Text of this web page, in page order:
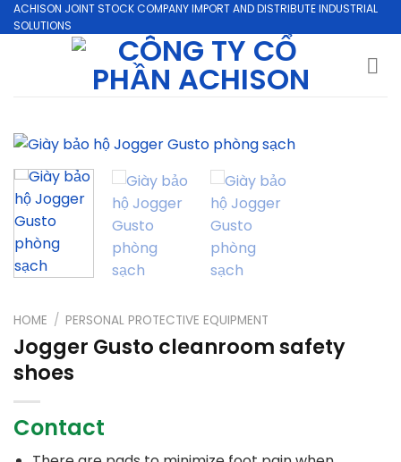
Skip
to
ACHISON JOINT STOCK COMPANY IMPORT AND DISTRIBUTE INDUSTRIAL
SOLUTIONS
HOME / PERSONAL PROTECTIVE EQUIPMENT
Jogger Gusto cleanroom safety
shoes
Contact